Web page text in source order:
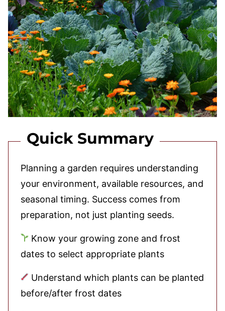
Quick Summary
Planning a garden requires understanding
your environment, available resources, and
seasonal timing. Success comes from
preparation, not just planting seeds.
Know your growing zone and frost
dates to select appropriate plants
Understand which plants can be planted
before/after frost dates